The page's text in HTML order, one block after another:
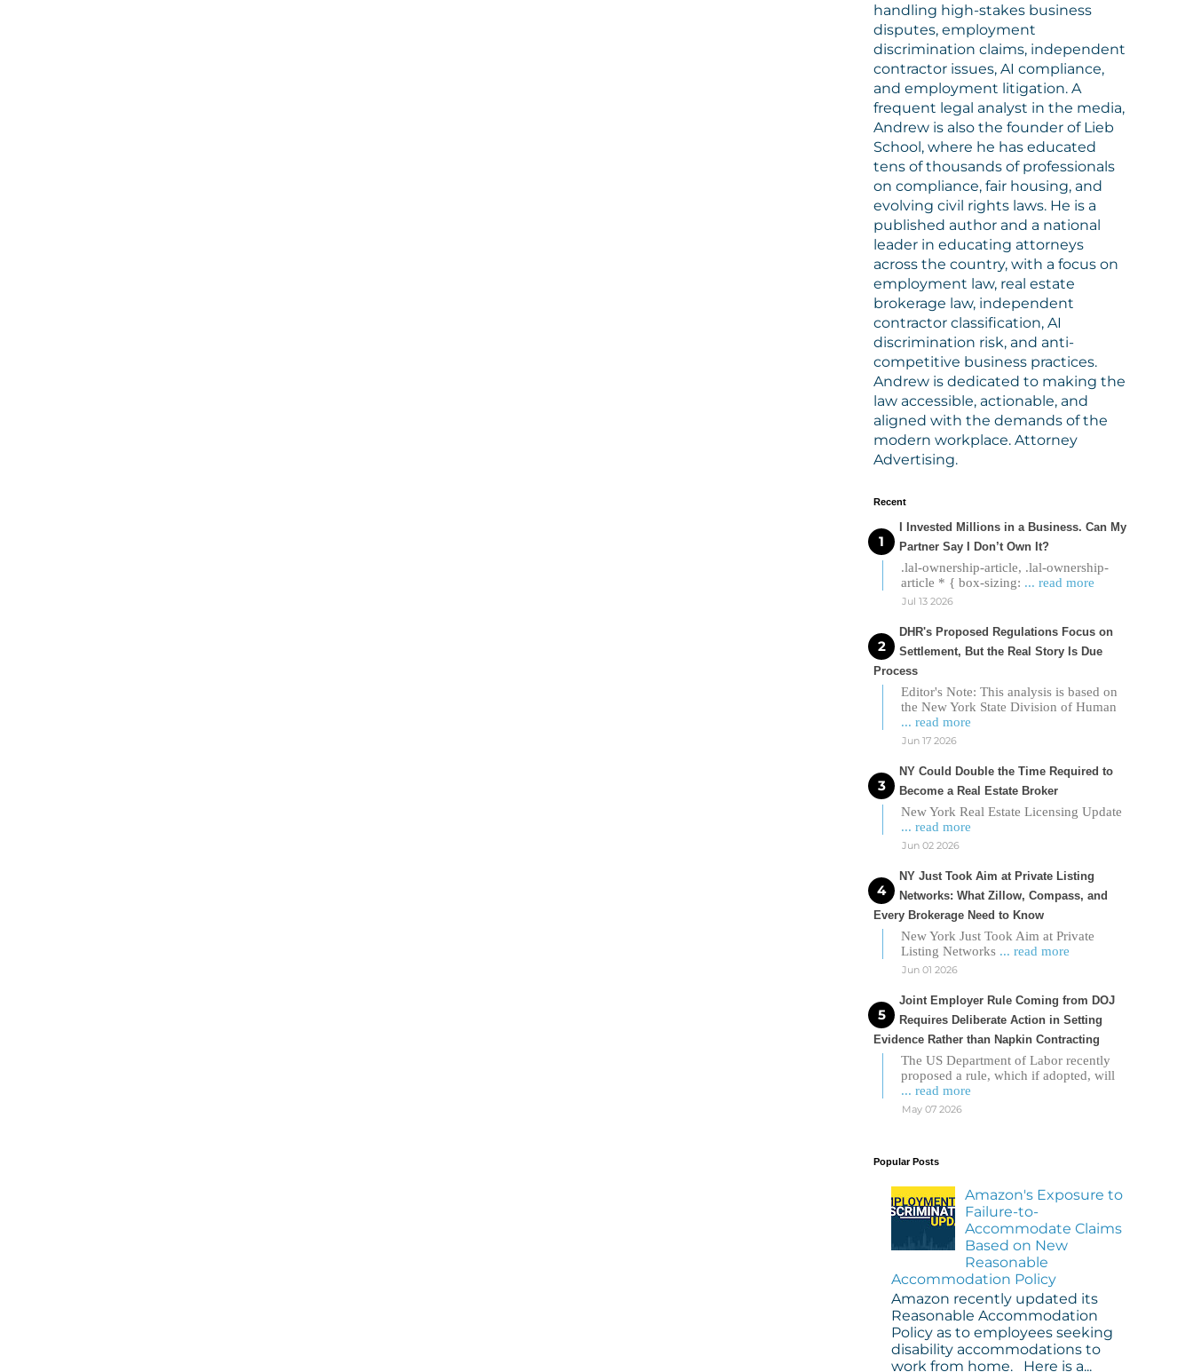
handling high-stakes business
disputes, employment
discrimination claims, independent
contractor issues, AI compliance,
and employment litigation. A
frequent legal analyst in the media,
Andrew is also the founder of Lieb
School, where he has educated
tens of thousands of professionals
on compliance, fair housing, and
evolving civil rights laws. He is a
published author and a national
leader in educating attorneys
across the country, with a focus on
employment law, real estate
brokerage law, independent
contractor classification, AI
discrimination risk, and anti-
competitive business practices.
Andrew is dedicated to making the
law accessible, actionable, and
aligned with the demands of the
modern workplace. Attorney
Advertising.
Recent
I Invested Millions in a Business. Can My
Partner Say I Don’t Own It?
.lal-ownership-article, .lal-ownership-
article * { box-sizing: ... read more
Jul 13 2026
DHR's Proposed Regulations Focus on
Settlement, But the Real Story Is Due
Process
Editor's Note: This analysis is based on
the New York State Division of Human
... read more
Jun 17 2026
NY Could Double the Time Required to
Become a Real Estate Broker
New York Real Estate Licensing Update
... read more
Jun 02 2026
NY Just Took Aim at Private Listing
Networks: What Zillow, Compass, and
Every Brokerage Need to Know
New York Just Took Aim at Private
Listing Networks ... read more
Jun 01 2026
Joint Employer Rule Coming from DOJ
Requires Deliberate Action in Setting
Evidence Rather than Napkin Contracting
The US Department of Labor recently
proposed a rule, which if adopted, will
... read more
May 07 2026
Popular Posts
Amazon's Exposure to
Failure-to-
Accommodate Claims
Based on New
Reasonable
Accommodation Policy
Amazon recently updated its
Reasonable Accommodation
Policy as to employees seeking
disability accommodations to
work from home. Here is a...